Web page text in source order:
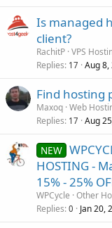
Is managed
client?
RachitP VPS
Replies 17 Aug 8,
Find hosting
Maxoq Web
Replies 17 Aug
NEW
HOSTING -
15% - 25%
WPCycle Other
Replies 0 Jan 20,